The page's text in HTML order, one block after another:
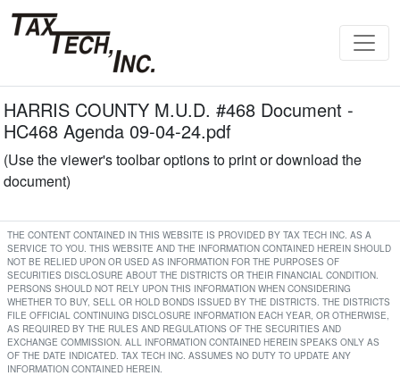
HARRIS COUNTY M.U.D. #468 Document -
HC468 Agenda 09-04-24.pdf
(Use the viewer's toolbar options to print or download the
document)
THE CONTENT CONTAINED IN THIS WEBSITE IS PROVIDED BY TAX TECH INC. AS A
SERVICE TO YOU. THIS WEBSITE AND THE INFORMATION CONTAINED HEREIN SHOULD
NOT BE RELIED UPON OR USED AS INFORMATION FOR THE PURPOSES OF
SECURITIES DISCLOSURE ABOUT THE DISTRICTS OR THEIR FINANCIAL CONDITION.
PERSONS SHOULD NOT RELY UPON THIS INFORMATION WHEN CONSIDERING
WHETHER TO BUY, SELL OR HOLD BONDS ISSUED BY THE DISTRICTS. THE DISTRICTS
FILE OFFICIAL CONTINUING DISCLOSURE INFORMATION EACH YEAR, OR OTHERWISE,
AS REQUIRED BY THE RULES AND REGULATIONS OF THE SECURITIES AND
EXCHANGE COMMISSION. ALL INFORMATION CONTAINED HEREIN SPEAKS ONLY AS
OF THE DATE INDICATED. TAX TECH INC. ASSUMES NO DUTY TO UPDATE ANY
INFORMATION CONTAINED HEREIN.